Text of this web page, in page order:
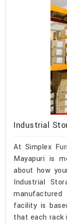
Industrial
At Simplex
Mayapuri is
about how
Industrial
facility is
that each rack